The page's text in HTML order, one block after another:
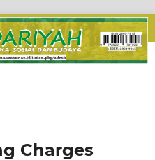
Charges